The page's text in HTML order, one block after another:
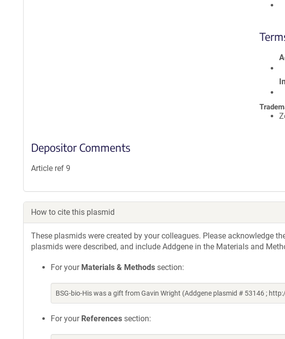
Depositor Comments
Article ref 9
How to cite this plasmid
These plasmids were created by your colleagues. Please acknowledge
plasmids were described, and include Addgene in the Materials and
For your Materials & Methods section:
BSG-bio-His was a gift from Gavin Wright (Addgene plasmid # 53146 ;
For your References section: